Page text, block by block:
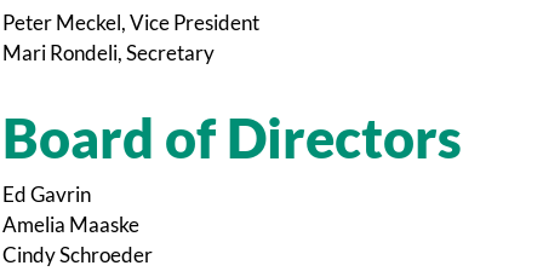
Peter Meckel, Vice President
Mari Rondeli, Secretary
Board of Directors
Ed Gavrin
Amelia Maaske
Cindy Schroeder